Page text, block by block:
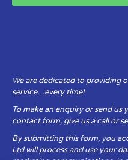
We are dedicated to providing
service…every time!
To make an enquiry or send us
contact form, give us a call or
By submitting this form, you
Ltd will process and use your